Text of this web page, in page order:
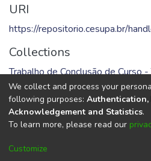
URI
https://repositorio.cesupa.br/
Collections
Trabalho de Conclusão de Curso -
Full item page
DSpace softwarecopyright
Cookie
We collect and process your
following purposes: Authentication,
Acknowledgement and Statistics.
To learn more, please read our
Customize